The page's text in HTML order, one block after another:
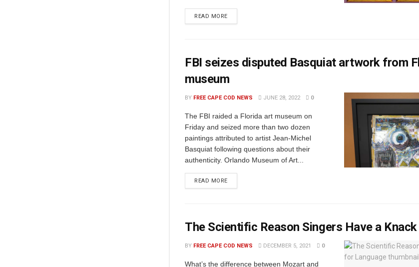
READ MORE
FBI seizes disputed Basquiat artwork from
museum
BY FREE CAPE COD NEWS JUNE 28, 2022 0
The FBI raided a Florida art museum on
Friday and seized more than two dozen
paintings attributed to artist Jean-Michel
Basquiat following questions about their
authenticity. Orlando Museum of Art...
READ MORE
The Scientific Reason Singers Have a
BY FREE CAPE COD NEWS DECEMBER 5, 2021 0
What’s the difference between Mozart and